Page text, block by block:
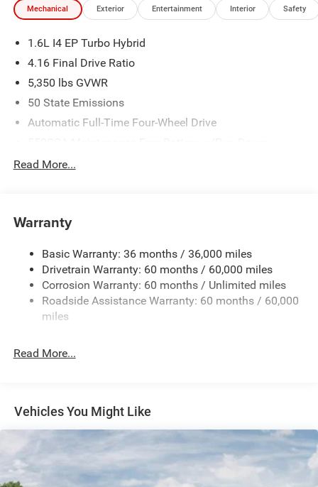
Mechanical Exterior Entertainment Interior Safety
1.6L I4 EP Turbo Hybrid
4.16 Final Drive Ratio
5,350 lbs GVWR
50 State Emissions
Automatic Full-Time Four-Wheel Drive
Protection
850# Maximum Payload
Front And Rear Anti-Roll Bars
Electric Power-Assist Speed-Sensing Steering
13.7 Gal. Fuel Tank
Single Stainless Steel Exhaust
Strut Front Suspension w/Coil Springs
Front Vented Discs, Brake Assist, Hill Descent Control,
Hill Hold Control and Electric Parking Brake
Nickel Manganese Cobalt (nmc) Traction Battery 1.08
kWh Capacity
Read More...
Warranty
Basic Warranty: 36 months / 36,000 miles
Drivetrain Warranty: 60 months / 60,000 miles
Corrosion Warranty: 60 months / Unlimited miles
Roadside Assistance Warranty: 60 months / 60,000
miles
Read More...
Vehicles You Might Like